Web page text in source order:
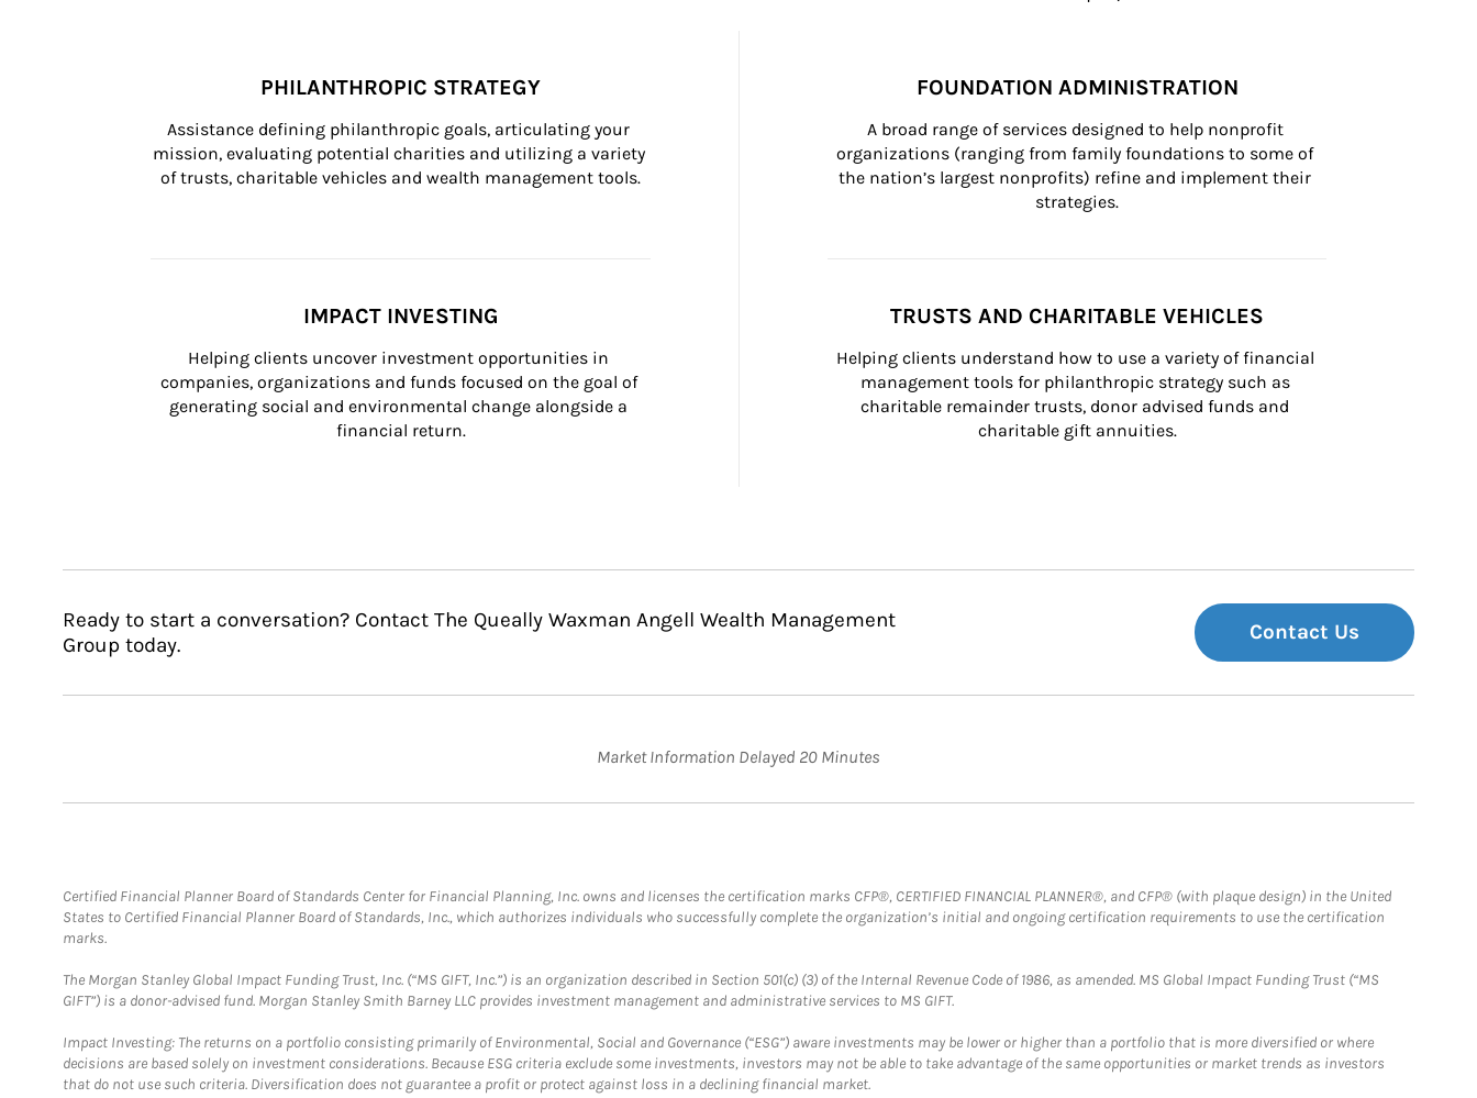
PHILANTHROPIC STRATEGY
Assistance defining philanthropic goals, articulating your
mission, evaluating potential charities and utilizing a variety
of trusts, charitable vehicles and wealth management tools.
FOUNDATION ADMINISTRATION
A broad range of services designed to help nonprofit
organizations (ranging from family foundations to some of
the nation’s largest nonprofits) refine and implement their
strategies.
IMPACT INVESTING
Helping clients uncover investment opportunities in
companies, organizations and funds focused on the goal of
generating social and environmental change alongside a
financial return.
TRUSTS AND CHARITABLE VEHICLES
Helping clients understand how to use a variety of financial
management tools for philanthropic strategy such as
charitable remainder trusts, donor advised funds and
charitable gift annuities.
Ready to start a conversation? Contact The Queally Waxman Angell Wealth Management
Group today.
Contact Us
Market Information Delayed 20 Minutes
Certified Financial Planner Board of Standards Center for Financial Planning, Inc. owns and licenses the certification marks CFP®, CERTIFIED FINANCIAL PLANNER®, and CFP® (with plaque design) in the United
States to Certified Financial Planner Board of Standards, Inc., which authorizes individuals who successfully complete the organization’s initial and ongoing certification requirements to use the certification
marks.
The Morgan Stanley Global Impact Funding Trust, Inc. (“MS GIFT, Inc.”) is an organization described in Section 501(c) (3) of the Internal Revenue Code of 1986, as amended. MS Global Impact Funding Trust (“MS
GIFT”) is a donor-advised fund. Morgan Stanley Smith Barney LLC provides investment management and administrative services to MS GIFT.
Impact Investing: The returns on a portfolio consisting primarily of Environmental, Social and Governance (“ESG”) aware investments may be lower or higher than a portfolio that is more diversified or where
decisions are based solely on investment considerations. Because ESG criteria exclude some investments, investors may not be able to take advantage of the same opportunities or market trends as investors
that do not use such criteria. Diversification does not guarantee a profit or protect against loss in a declining financial market.